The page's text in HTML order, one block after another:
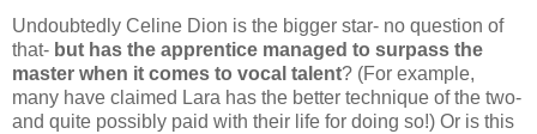
Undoubtedly Celine Dion is the bigger star- no question of
that- but has the apprentice managed to surpass the
master when it comes to vocal talent? (For example,
many have claimed Lara has the better technique of the two-
and quite possibly paid with their life for doing so!) Or is this